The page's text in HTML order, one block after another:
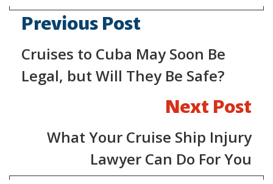
Previous Post
Cruises to Cuba May Soon Be
Legal, but Will They Be Safe?
Next Post
What Your Cruise Ship Injury
Lawyer Can Do For You